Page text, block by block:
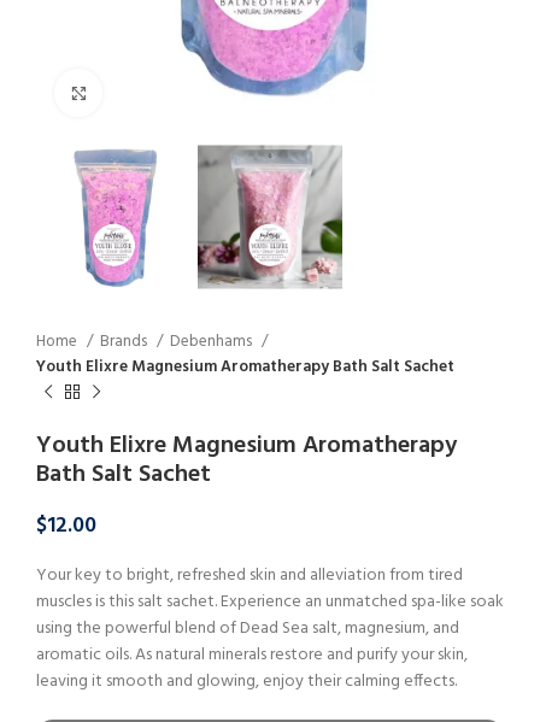
Home Brands
Debenhams
Youth Elixre Magnesium Aromatherapy Bath Salt Sachet
Youth Elixre Magnesium Aromatherapy
Bath Salt Sachet
$12.00
Your key to bright, refreshed skin and alleviation from tired
muscles is this salt sachet. Experience an unmatched spa-like soak
using the powerful blend of Dead Sea salt, magnesium, and
aromatic oils. As natural minerals restore and purify your skin,
leaving it smooth and glowing, enjoy their calming effects.